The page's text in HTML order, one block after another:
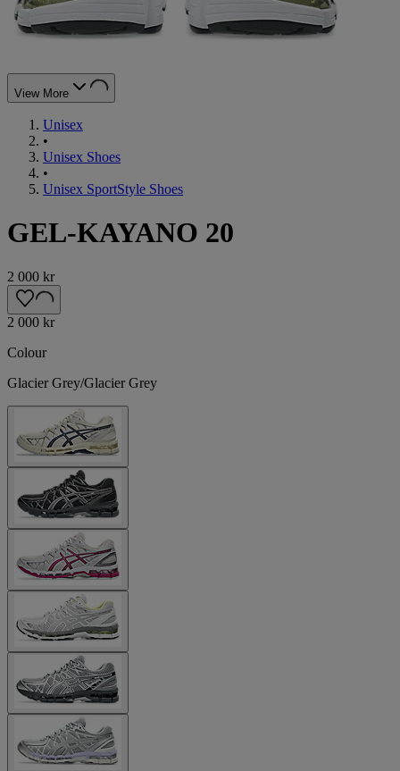
View More
Unisex
•
Unisex Shoes
•
Unisex SportStyle Shoes
GEL-KAYANO 20
2 000 kr
2 000 kr
Colour
Glacier Grey/Glacier Grey